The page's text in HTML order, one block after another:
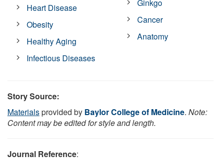
Heart Disease
Obesity
Healthy Aging
Infectious Diseases
Ginkgo
Cancer
Anatomy
Story Source:
Materialsprovided by Baylor College of Medicine. Note:
Content may be edited for style and length.
Journal Reference: